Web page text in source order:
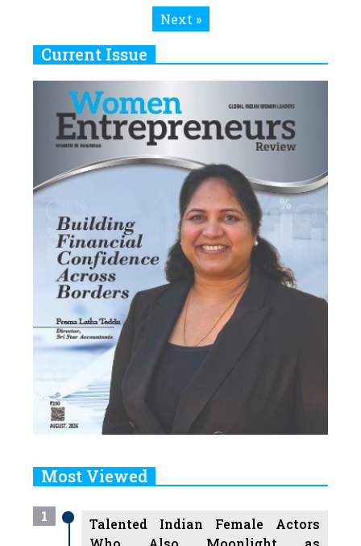
Next »
Current Issue
Most Viewed
1
Talented Indian Female Actors